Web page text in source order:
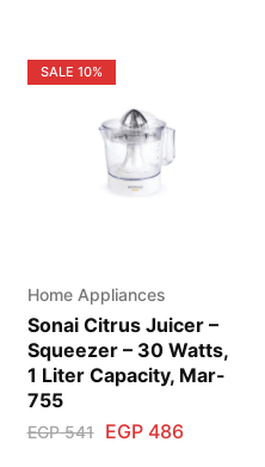
SALE 10%
Home Appliances
Sonai Citrus Juicer –
Squeezer – 30 Watts,
1 Liter Capacity, Mar-
755
EGP541 EGP486